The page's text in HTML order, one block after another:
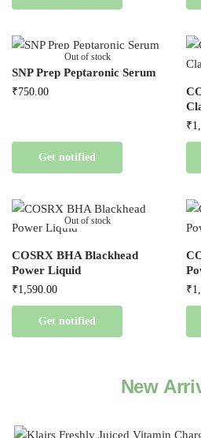
Out of stock
SNP Prep Peptaronic Serum
₹750.00
Get notified
₹
Out of stock
COSRX BHA Blackhead
Power Liquid
₹1,590.00
Get notified
₹
New